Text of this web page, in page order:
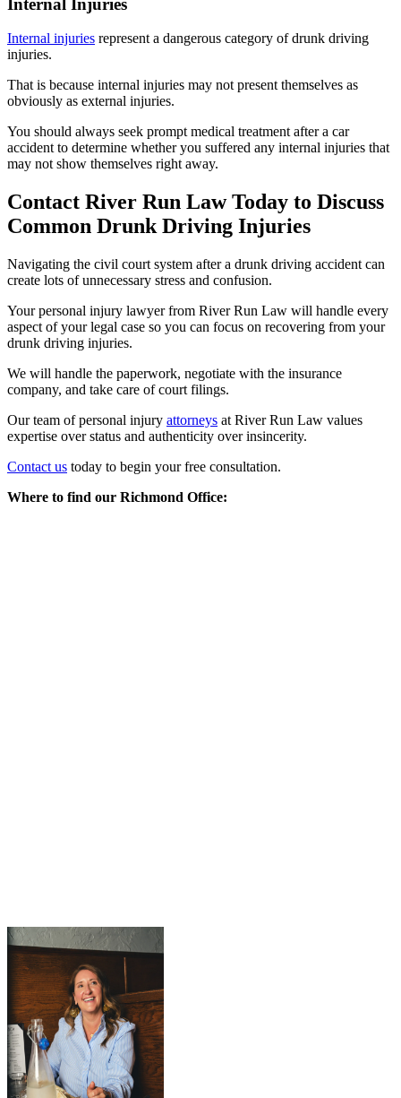
Internal injuries represent a dangerous category of drunk driving
injuries.
That is because internal injuries may not present themselves as
obviously as external injuries.
You should always seek prompt medical treatment after a car
accident to determine whether you suffered any internal injuries that
may not show themselves right away.
Contact River Run Law Today to Discuss
Common Drunk Driving Injuries
Navigating the civil court system after a drunk driving accident can
create lots of unnecessary stress and confusion.
Your personal injury lawyer from River Run Law will handle every
aspect of your legal case so you can focus on recovering from your
drunk driving injuries.
We will handle the paperwork, negotiate with the insurance
company, and take care of court filings.
Our team of personal injury attorneys at River Run Law values
expertise over status and authenticity over insincerity.
Contact us today to begin your free consultation.
Where to find our Richmond Office: